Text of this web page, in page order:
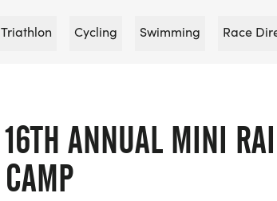
Triathlon Cycling Swimming Race
16TH ANNUAL MINI
CAMP